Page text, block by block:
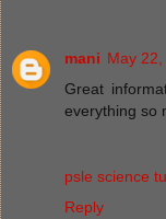
mani May
Great
everything so
psle science
Reply